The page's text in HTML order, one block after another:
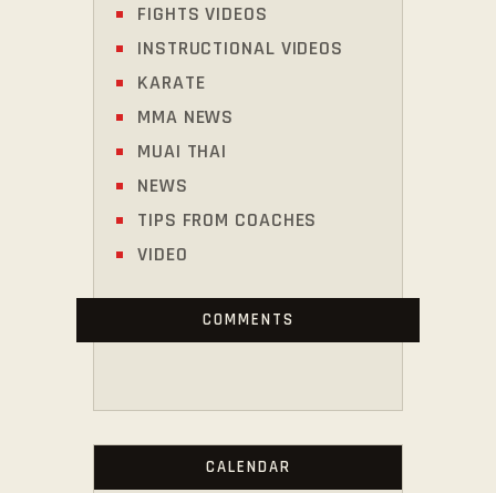
FIGHTS VIDEOS
INSTRUCTIONAL VIDEOS
KARATE
MMA NEWS
MUAI THAI
NEWS
TIPS FROM COACHES
VIDEO
COMMENTS
CALENDAR